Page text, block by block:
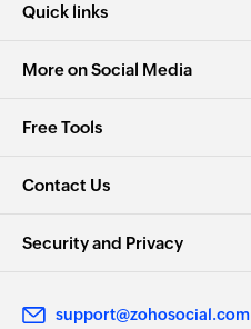
Quick links
More on Social Media
Free Tools
Contact Us
Security and Privacy
support@zohosocial.com